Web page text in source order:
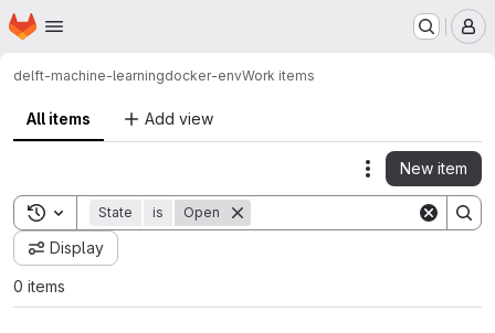
Skip to main content
Homepage
delft-machine-learningdocker-envWork items
All items Add view
Actions
New item
Toggle search history
State is Open
Display
0 items